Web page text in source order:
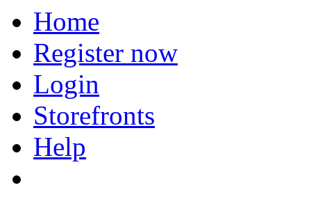
Home
Register now
Login
Storefronts
Help